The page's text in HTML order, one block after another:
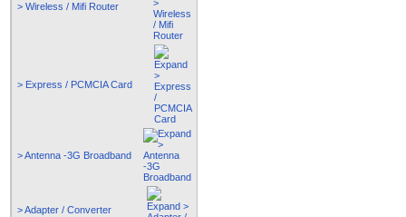
> Wireless / Mifi Router
> Express / PCMCIA Card
> Antenna -3G Broadband
> Adapter / Converter